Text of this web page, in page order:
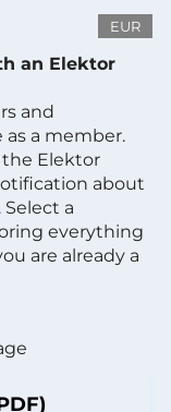
EUR
an Elektor
and
a member.
the Elektor
about
a
everything
are already a